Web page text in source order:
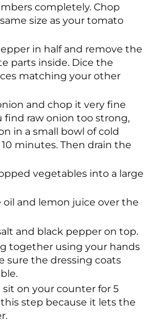
completely. Chop
size as your tomato
in half and remove the
parts inside. Dice the
matching your other
and chop it very fine
find raw onion too strong,
in a small bowl of cold
minutes. Then drain the
vegetables into a large
oil and lemon juice over the
and black pepper on top.
together using your hands
sure the dressing coats
sit on your counter for 5
step because it lets the